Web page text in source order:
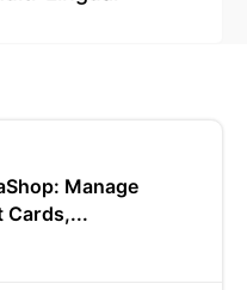
Manage
Cards,...